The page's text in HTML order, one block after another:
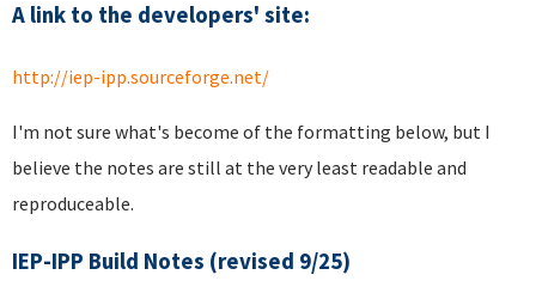
A link to the developers' site:
http://iep-ipp.sourceforge.net/
I'm not sure what's become of the formatting below, but I
believe the notes are still at the very least readable and
reproduceable.
IEP-IPP Build Notes (revised 9/25)